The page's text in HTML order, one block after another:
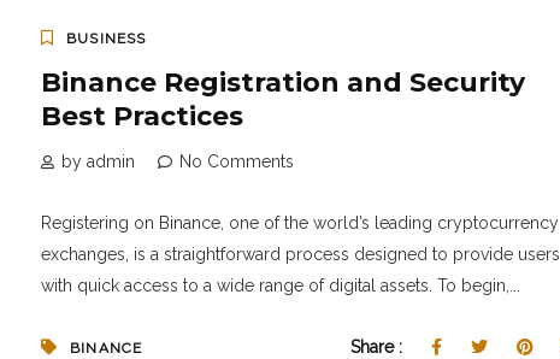
BUSINESS
Binance Registration and Security
Best Practices
by admin No Comments
Registering on Binance, one of the world’s leading cryptocurrency
exchanges, is a straightforward process designed to provide users
with quick access to a wide range of digital assets. To begin,...
BINANCE Share :